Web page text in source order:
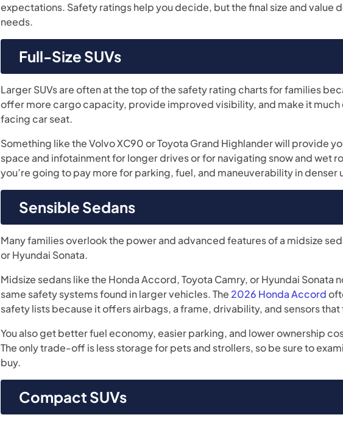
expectations. Safety ratings help you decide, but the final size and value
needs.
Full-Size SUVs
Larger SUVs are often at the top of the safety rating charts for families
offer more cargo capacity, provide improved visibility, and make it much
facing car seat.
Something like the Volvo XC90 or Toyota Grand Highlander will provide
space and infotainment for longer drives or for navigating snow and wet
you’re going to pay more for parking, fuel, and maneuverability in denser
Sensible Sedans
Many families overlook the power and advanced features of a midsize
or Hyundai Sonata.
Midsize sedans like the Honda Accord, Toyota Camry, or Hyundai Sonata
same safety systems found in larger vehicles. The 2026 Honda Accord
safety lists because it offers airbags, a frame, drivability, and sensors
You also get better fuel economy, easier parking, and lower ownership
The only trade-off is less storage for pets and strollers, so be sure to
buy.
Compact SUVs